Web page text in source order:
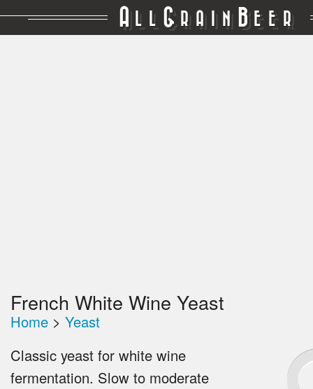
A LL GRAIN BEER
French White Wine Yeast
Home > Yeast
Classic yeast for white wine
fermentation. Slow to moderate